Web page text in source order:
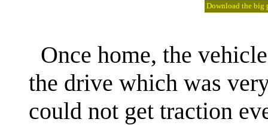
Download the big
Once home, the
the drive which was
could not get traction